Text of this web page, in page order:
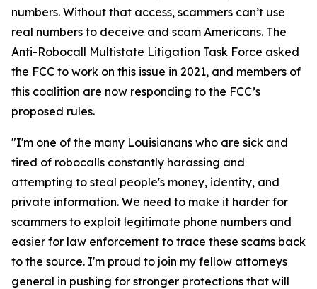
numbers. Without that access, scammers can’t use
real numbers to deceive and scam Americans. The
Anti-Robocall Multistate Litigation Task Force asked
the FCC to work on this issue in 2021, and members of
this coalition are now responding to the FCC’s
proposed rules.
"I'm one of the many Louisianans who are sick and
tired of robocalls constantly harassing and
attempting to steal people's money, identity, and
private information. We need to make it harder for
scammers to exploit legitimate phone numbers and
easier for law enforcement to trace these scams back
to the source. I'm proud to join my fellow attorneys
general in pushing for stronger protections that will